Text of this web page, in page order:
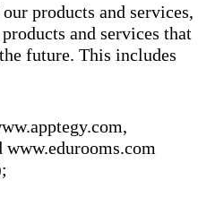
products and services,
and services that
future. This includes